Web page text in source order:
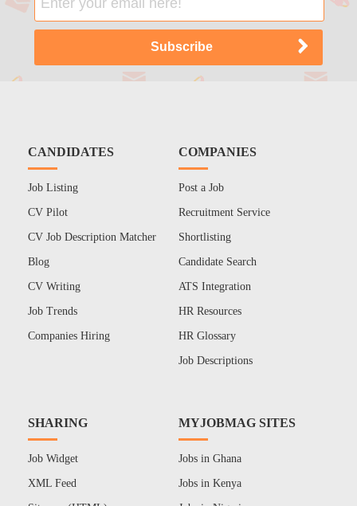
CANDIDATES
Job Listing
CV Pilot
CV Job Description Matcher
Blog
CV Writing
Job Trends
Companies Hiring
COMPANIES
Post a Job
Recruitment Service
Shortlisting
Candidate Search
ATS Integration
HR Resources
HR Glossary
Job Descriptions
SHARING
Job Widget
XML Feed
MYJOBMAG SITES
Jobs in Ghana
Jobs in Kenya